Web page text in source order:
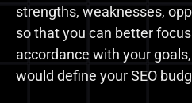
strengths, weaknesses,
so that you can better
accordance with your
would define your SEO